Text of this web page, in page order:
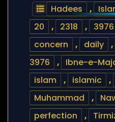
Hadees ,
20
, 2318 , 3976
concern
, daily ,
3976
, Ibne-e-
islam
, islamic ,
Muhammad
,
perfection
,